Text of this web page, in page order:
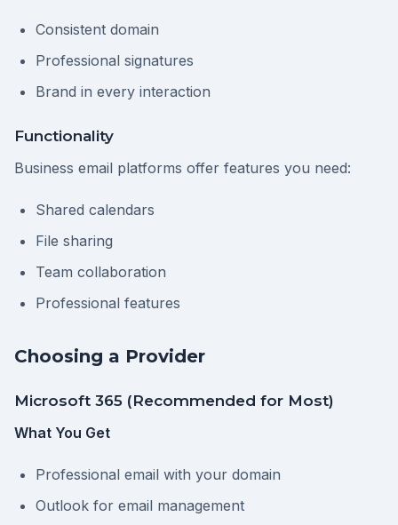
Consistent domain
Professional signatures
Brand in every interaction
Functionality
Business email platforms offer features you need:
Shared calendars
File sharing
Team collaboration
Professional features
Choosing a Provider
Microsoft 365 (Recommended for Most)
What You Get
Professional email with your domain
Outlook for email management